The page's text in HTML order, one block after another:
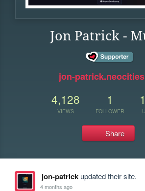
Jon Patrick -
jon-
4,128
VIEWS
1
FOLLOWER
Share
jon-patrickupdated their site.
4 months ago